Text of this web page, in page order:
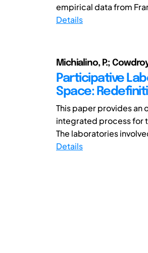
empirical data from
Details
Michialino, P.;
Participative
Space:
This paper provides an
integrated process for
The laboratories
Details